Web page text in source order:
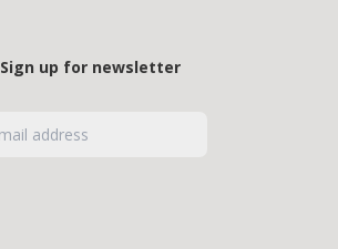
Sign up for newsletter